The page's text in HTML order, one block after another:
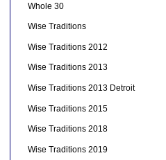
Whole 30
Wise Traditions
Wise Traditions 2012
Wise Traditions 2013
Wise Traditions 2013 Detroit
Wise Traditions 2015
Wise Traditions 2018
Wise Traditions 2019